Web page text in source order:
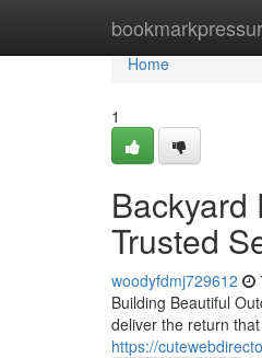
Home
Home
1
Backyard
Trusted
woodyfdmj729612
Building Beautiful
deliver the return
https://